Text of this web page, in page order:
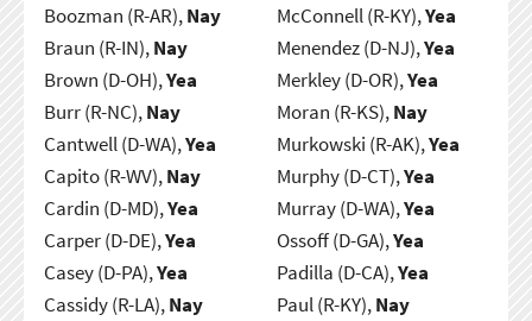
Boozman (R-AR),Nay
Braun (R-IN),Nay
Brown (D-OH),Yea
Burr (R-NC),Nay
Cantwell (D-WA),Yea
Capito (R-WV),Nay
Cardin (D-MD),Yea
Carper (D-DE),Yea
Casey (D-PA),Yea
Cassidy (R-LA),Nay
McConnell (R-KY),Yea
Menendez (D-NJ),Yea
Merkley (D-OR),Yea
Moran (R-KS),Nay
Murkowski (R-AK),Yea
Murphy (D-CT),Yea
Murray (D-WA),Yea
Ossoff (D-GA),Yea
Padilla (D-CA),Yea
Paul (R-KY),Nay